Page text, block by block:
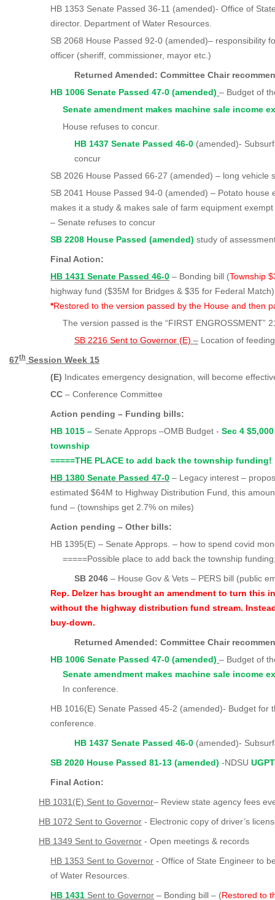
HB 1353 Senate Passed 36-11 (amended)- Office of
director. Department of Water Resources.
SB 2068 House Passed 92-0 (amended)– responsibility
officer (sheriff, commissioner, mayor etc.)
Returned Amended: Committee Chair
HB 1006 Senate Passed 47-0 (amended) – Budget of
Senate amendment makes machine sale income
House refuses to concur.
HB 1437 Senate Passed 46-0(amended)-
concur
SB 2026 House Passed 66-27 (amended) – long vehicle
SB 2041 House Passed 94-0 (amended) – Potato house
makes it a study & makes sale of farm equipment
– Senate refuses to concur
SB 2208 House Passed (amended) study of
Final Action:
HB 1431 Senate Passed 46-0 – Bonding bill (Township
highway fund ($35M for Bridges & $35
*Restored to the version passed by the House and then
The version passed is the “FIRST ENGROSSMENT”
SB 2216 Sent to Governor (E) –Location of
67th Session Week 15
(E) Indicates emergency designation, will become
CC– Conference Committee
Action pending – Funding bills:
HB 1015 – Senate Approps –OMB Budget -Sec 4
=====THE PLACE to add back the township funding!
HB 1380 Senate Passed 47-0 – Legacy interest –
estimated $64M to Highway Distribution Fund, this
fund – (townships get 2.7% on miles)
Action pending – Other bills:
HB 1395(E) – Senate Approps. – how to spend covid
=====Possible place to add back the township
SB 2046– House Gov & Vets – PERS bill (public
Rep. Delzer has brought an amendment to turn this
without the highway distribution fund stream.
buy-down.
Returned Amended: Committee Chair
HB 1006 Senate Passed 47-0 (amended) – Budget of
Senate amendment makes machine sale income
In conference.
HB 1016(E) Senate Passed 45-2 (amended)- Budget for
conference.
HB 1437 Senate Passed 46-0(amended)-
SB 2020 House Passed 81-13 (amended) -NDSU
Final Action:
HB 1031(E) Sent to Governor– Review state agency fees
HB 1072 Sent to Governor - Electronic copy of driver’s
HB 1349 Sent to Governor - Open meetings & records
HB 1353 Sent to Governor - Office of State Engineer to
of Water Resources.
HB 1431 Sent to Governor – Bonding bill – (Restored to